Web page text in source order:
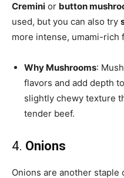
Cremini or button
used, but you can also try
more intense, umami-rich
Why Mushrooms:
flavors and add depth
slightly chewy texture
tender beef.
4. Onions
Onions are another